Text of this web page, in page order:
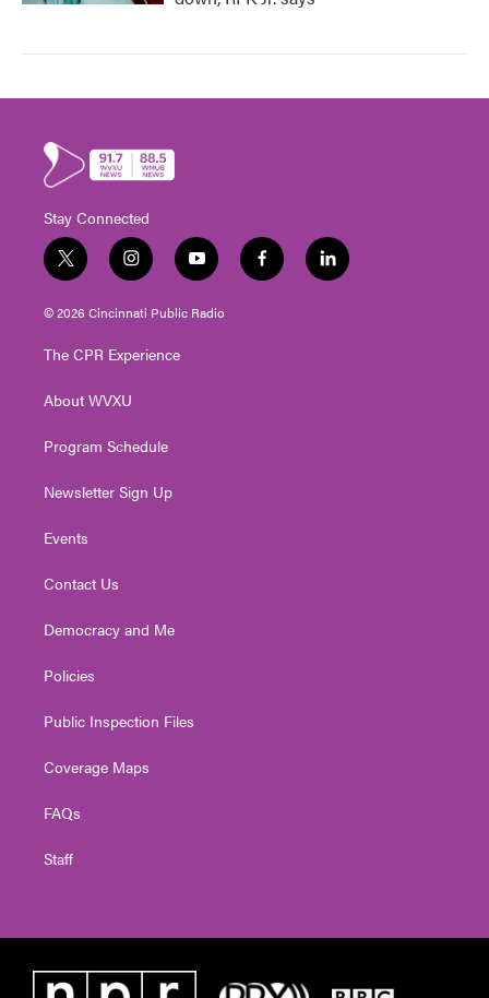
Stay Connected
t
w
i
t
e
i
n
s
t
g
a
y
o
u
t
f
a
l
i
© 2026 Cincinnati Public Radio
The CPR Experience
About WVXU
Program Schedule
Newsletter Sign Up
Events
Contact Us
Democracy and Me
Policies
Public Inspection Files
Coverage Maps
FAQs
Staff